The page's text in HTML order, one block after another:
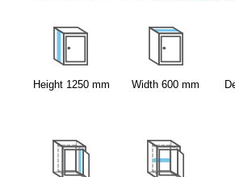
Height 1250 mm Width 600 mm